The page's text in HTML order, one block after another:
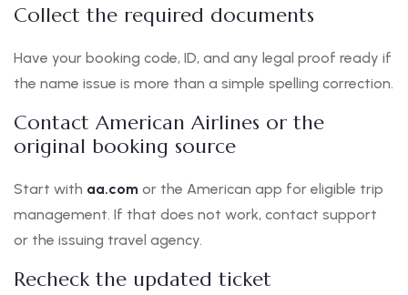
Collect the required documents
Have your booking code, ID, and any legal proof ready if
the name issue is more than a simple spelling correction.
Contact American Airlines or the
original booking source
Start with aa.com or the American app for eligible trip
management. If that does not work, contact support
or the issuing travel agency.
Recheck the updated ticket